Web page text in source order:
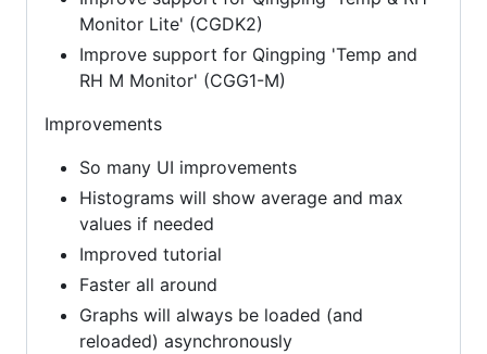
Monitor Lite' (CGDK2)
Improve support for Qingping 'Temp and
RH M Monitor' (CGG1-M)
Improvements
So many UI improvements
Histograms will show average and max
values if needed
Improved tutorial
Faster all around
Graphs will always be loaded (and
reloaded) asynchronously